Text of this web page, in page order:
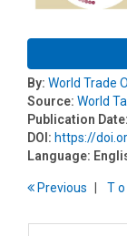
By: World Trade
Source: World
Publication Date:
DOI: https://
Language:
Previous To